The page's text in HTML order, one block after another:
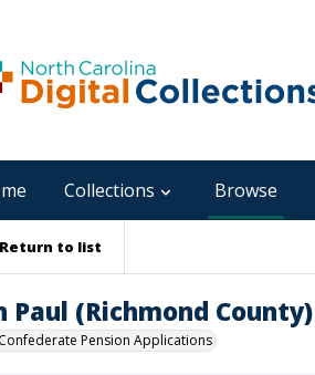
Collections Browse
Return to list
Paul (Richmond County)
Pension Applications